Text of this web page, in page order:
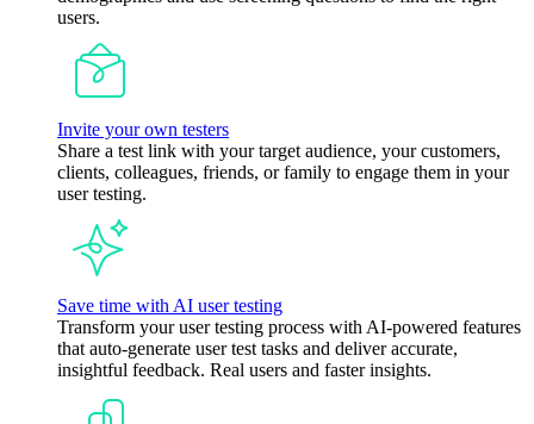
users.
Invite your own testers
Share a test link with your target audience, your customers,
clients, colleagues, friends, or family to engage them in your
user testing.
Save time with AI user testing
Transform your user testing process with AI-powered features
that auto-generate user test tasks and deliver accurate,
insightful feedback. Real users and faster insights.